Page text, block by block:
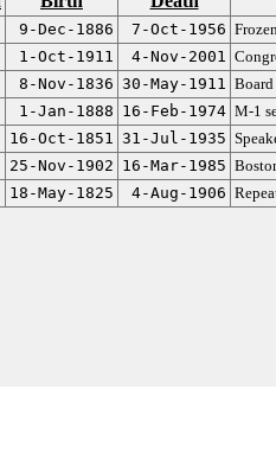
9-Dec-1886 7-Oct-1956
1-Oct-1911 4-Nov-2001
8-Nov-1836 30-May-1911 Board
1-Jan-1888 16-Feb-1974 M-1
16-Oct-1851 31-Jul-1935
25-Nov-1902 16-Mar-1985
18-May-1825 4-Aug-1906